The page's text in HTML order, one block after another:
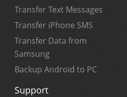
Transfer Text Messages
Transfer iPhone SMS
Transfer Data from
Samsung
Backup Android to PC
Support